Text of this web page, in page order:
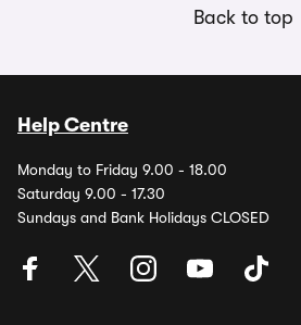
Back to top
Help Centre
Monday to Friday 9.00 - 18.00
Saturday 9.00 - 17.30
Sundays and Bank Holidays CLOSED